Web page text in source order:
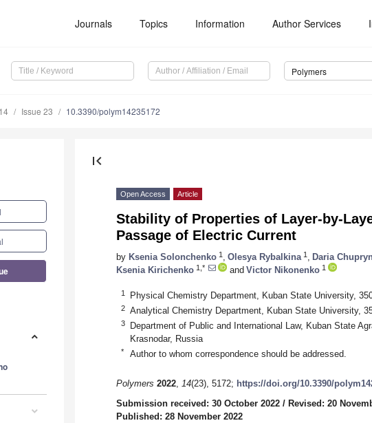
Journals Topics Information Author Services
Polymers
Issue 23 10.3390/polym14235172
first_page
Open Access Article
Stability of Properties of Layer-by-
Passage of Electric Current
by Ksenia Solonchenko 1 Olesya Rybalkina 1 Daria
Ksenia Kirichenko 1,* and Victor Nikonenko 1
1 Physical Chemistry Department, Kuban State University,
2 Analytical Chemistry Department, Kuban State University,
3
Department of Public and International Law, Kuban State
Krasnodar, Russia
* Author to whom correspondence should be addressed.
Polymers 2022, 14(23), 5172; https://doi.org/10.3390/
Submission received: 30 October 2022 / Revised: 20
Published: 28 November 2022